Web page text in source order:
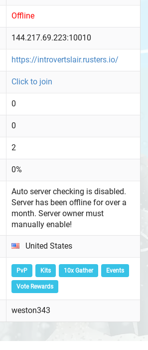
Offline
144.217.69.223:10010
https://introvertslair.rusters.io/
Click to join
0
0
2
0%
Auto server checking is disabled.
Server has been offline for over a
month. Server owner must
manually enable!
United States
PvP Kits 10x Gather Events
Vote Rewards
weston343